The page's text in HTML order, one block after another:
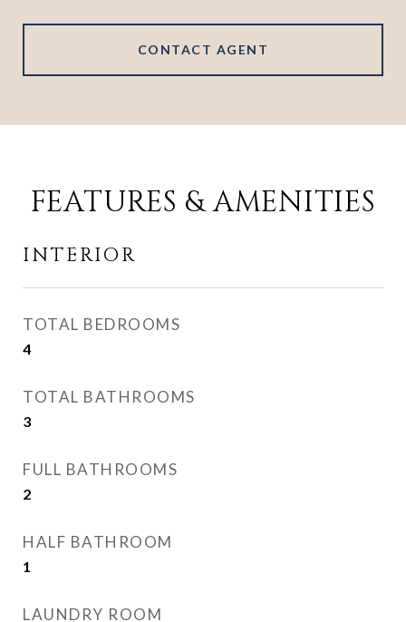
CONTACT AGENT
FEATURES & AMENITIES
INTERIOR
TOTAL BEDROOMS
4
TOTAL BATHROOMS
3
FULL BATHROOMS
2
HALF BATHROOM
1
LAUNDRY ROOM